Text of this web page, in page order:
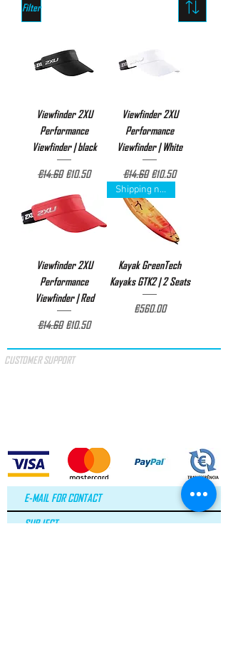
Filter
Viewfinder 2XU
Performance
Viewfinder | black
Regular Price
€14.60 Sale Price
€10.50
Viewfinder 2XU
Performance
Viewfinder | White
Regular Price
€14.60 Sale Price
€10.50
Viewfinder 2XU
Performance
Viewfinder | Red
Regular Price
€14.60 Sale Price
€10.50
Shipping not included
Kayak GreenTech
Kayaks GTK2 | 2 Seats
Price
€560.00
CUSTOMER SUPPORT